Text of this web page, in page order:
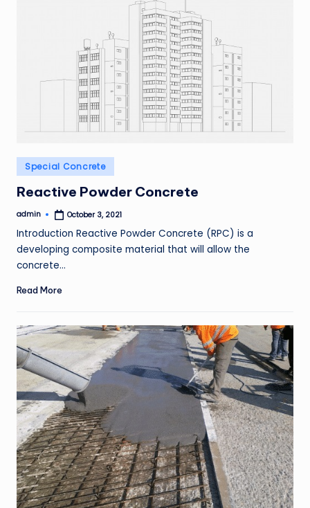
Posted
in
Special Concrete
Reactive Powder Concrete
Posted
admin October 3, 2021
Introduction Reactive Powder Concrete (RPC) is a
developing composite material that will allow the
concrete…
Read More